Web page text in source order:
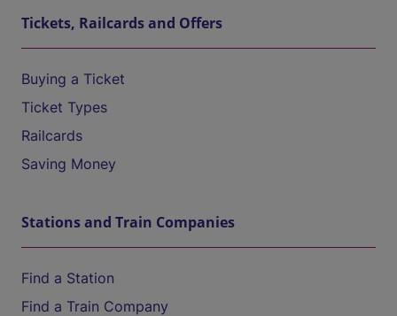
Tickets, Railcards and Offers
Buying a Ticket
Ticket Types
Railcards
Saving Money
Stations and Train Companies
Find a Station
Find a Train Company